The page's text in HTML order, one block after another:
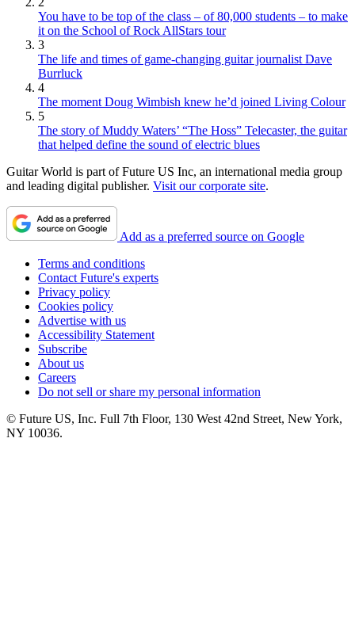
You have to be top of the class – of 80,000 students – to make
it on the School of Rock AllStars tour
3
The life and times of game-changing guitar journalist Dave
Burrluck
4
The moment Doug Wimbish knew he’d joined Living Colour
5
The story of Muddy Waters’ “The Hoss” Telecaster, the guitar
that helped define the sound of electric blues
Guitar World is part of Future US Inc, an international media group
and leading digital publisher. Visit our corporate site.
Add as a preferred source on Google
Terms and conditions
Contact Future's experts
Privacy policy
Cookies policy
Advertise with us
Accessibility Statement
Subscribe
About us
Careers
Do not sell or share my personal information
© Future US, Inc. Full 7th Floor, 130 West 42nd Street, New York,
NY 10036.